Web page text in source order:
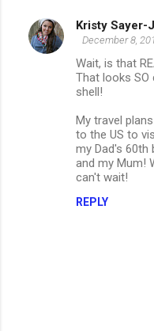
Kristy Sayer-
December 8,
Wait, is that
That looks SO
shell!
My travel
to the US to
my Dad's 60th
and my Mum!
can't wait!
REPLY